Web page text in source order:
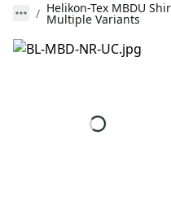
Helikon-Tex MBDU
Multiple Variants